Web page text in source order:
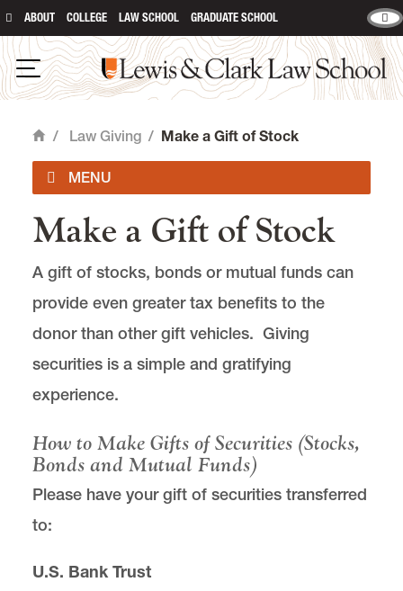
ABOUT COLLEGE LAW SCHOOL GRADUATE SCHOOL
Open Navigation
Lewis & Clark Law School
Home
/ Law Giving / Make a Gift of Stock
Give Online
Law Fund
Leadership Annual Giving Societies
Endowed Giving
Scholarship Support
Planned Giving and Bequests
Ways to Give
main content
Make a Gift of Stock
A gift of stocks, bonds or mutual funds can
provide even greater tax benefits to the
donor than other gift vehicles. Giving
securities is a simple and gratifying
experience.
How to Make Gifts of Securities (Stocks,
Bonds and Mutual Funds)
Please have your gift of securities transferred
to:
U.S. Bank Trust